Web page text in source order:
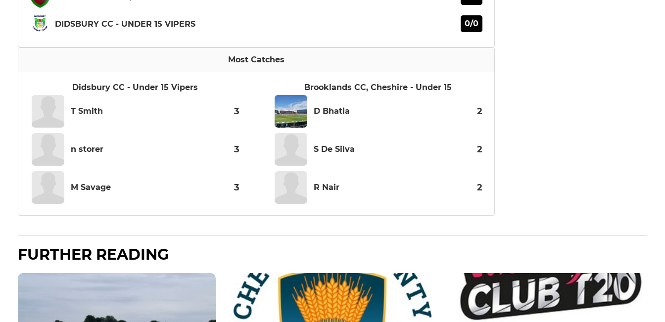
DIDSBURY CC - UNDER 15 VIPERS 0/0
Most Catches
Didsbury CC - Under 15 Vipers
T Smith 3
n storer 3
M Savage 3
Brooklands CC, Cheshire - Under 15
D Bhatia 2
S De Silva 2
R Nair 2
FURTHER READING